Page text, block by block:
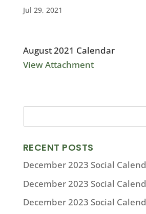
Jul 29, 2021
August 2021 Calendar
View Attachment
RECENT POSTS
December 2023 Social
December 2023 Social
December 2023 Social